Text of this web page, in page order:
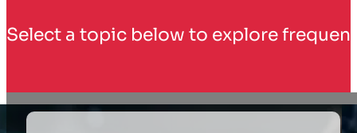
Select a topic below to explore